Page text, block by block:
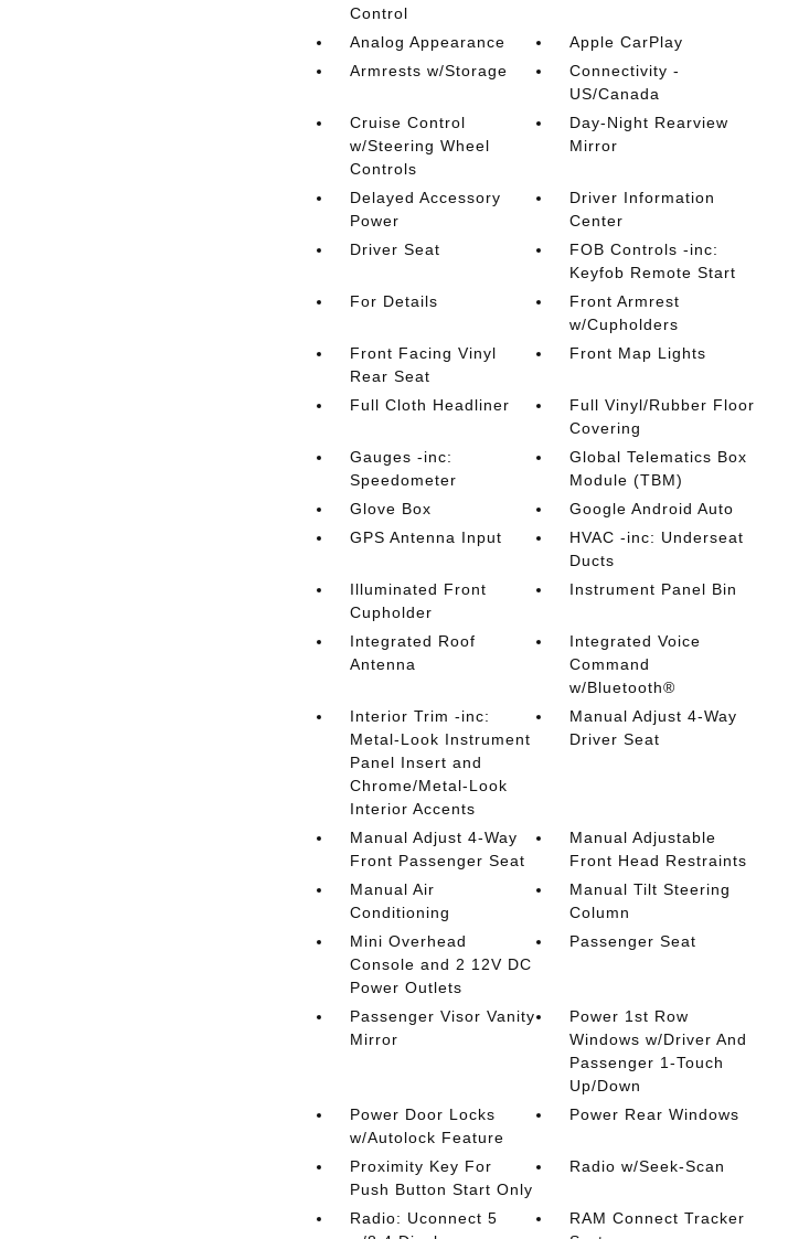
Control
Analog Appearance
Apple CarPlay
Armrests w/Storage
Connectivity -
US/Canada
Cruise Control
w/Steering Wheel
Controls
Day-Night Rearview
Mirror
Delayed Accessory
Power
Driver Information
Center
Driver Seat
FOB Controls -inc:
Keyfob Remote Start
For Details
Front Armrest
w/Cupholders
Front Facing Vinyl
Rear Seat
Front Map Lights
Full Cloth Headliner
Full Vinyl/Rubber Floor
Covering
Gauges -inc:
Speedometer
Global Telematics Box
Module (TBM)
Glove Box
Google Android Auto
GPS Antenna Input
HVAC -inc: Underseat
Ducts
Illuminated Front
Cupholder
Instrument Panel Bin
Integrated Roof
Antenna
Integrated Voice
Command
w/Bluetooth®
Interior Trim -inc:
Metal-Look Instrument
Panel Insert and
Chrome/Metal-Look
Interior Accents
Manual Adjust 4-Way
Driver Seat
Manual Adjust 4-Way
Front Passenger Seat
Manual Adjustable
Front Head Restraints
Manual Air
Conditioning
Manual Tilt Steering
Column
Mini Overhead
Console and 2 12V DC
Power Outlets
Passenger Seat
Passenger Visor Vanity
Mirror
Power 1st Row
Windows w/Driver And
Passenger 1-Touch
Up/Down
Power Door Locks
w/Autolock Feature
Power Rear Windows
Proximity Key For
Push Button Start Only
Radio w/Seek-Scan
Radio: Uconnect 5
RAM Connect Tracker